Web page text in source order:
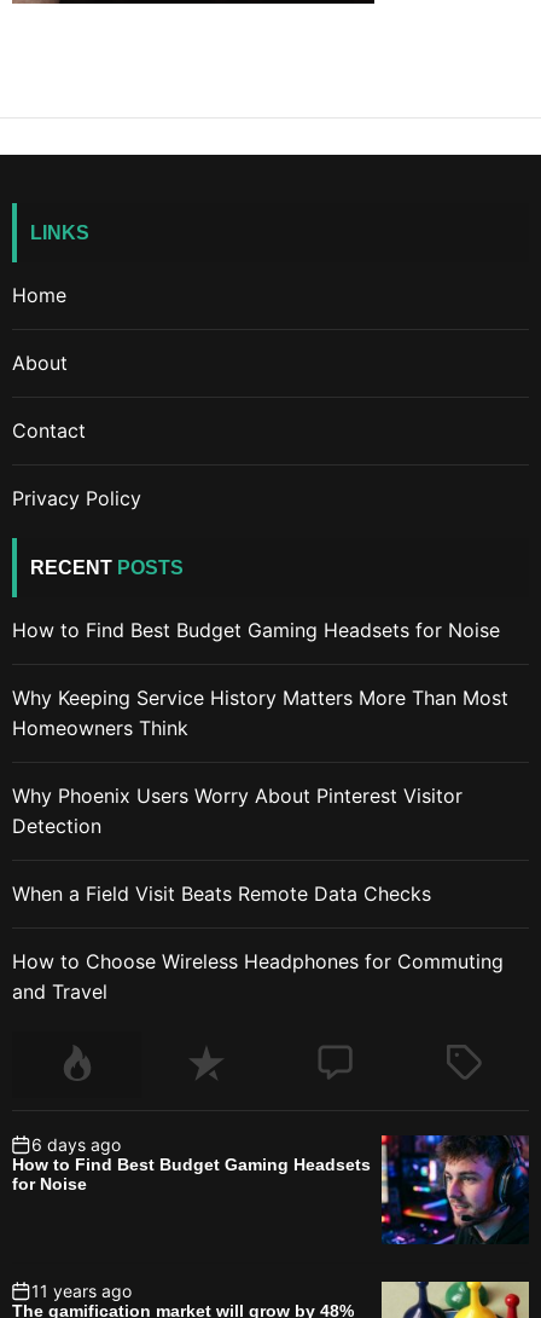
LINKS
Home
About
Contact
Privacy Policy
RECENT POSTS
How to Find Best Budget Gaming Headsets for Noise
Why Keeping Service History Matters More Than Most
Homeowners Think
Why Phoenix Users Worry About Pinterest Visitor
Detection
When a Field Visit Beats Remote Data Checks
How to Choose Wireless Headphones for Commuting
and Travel
6 days ago
How to Find Best Budget Gaming Headsets
for Noise
11 years ago
The gamification market will grow by 48%